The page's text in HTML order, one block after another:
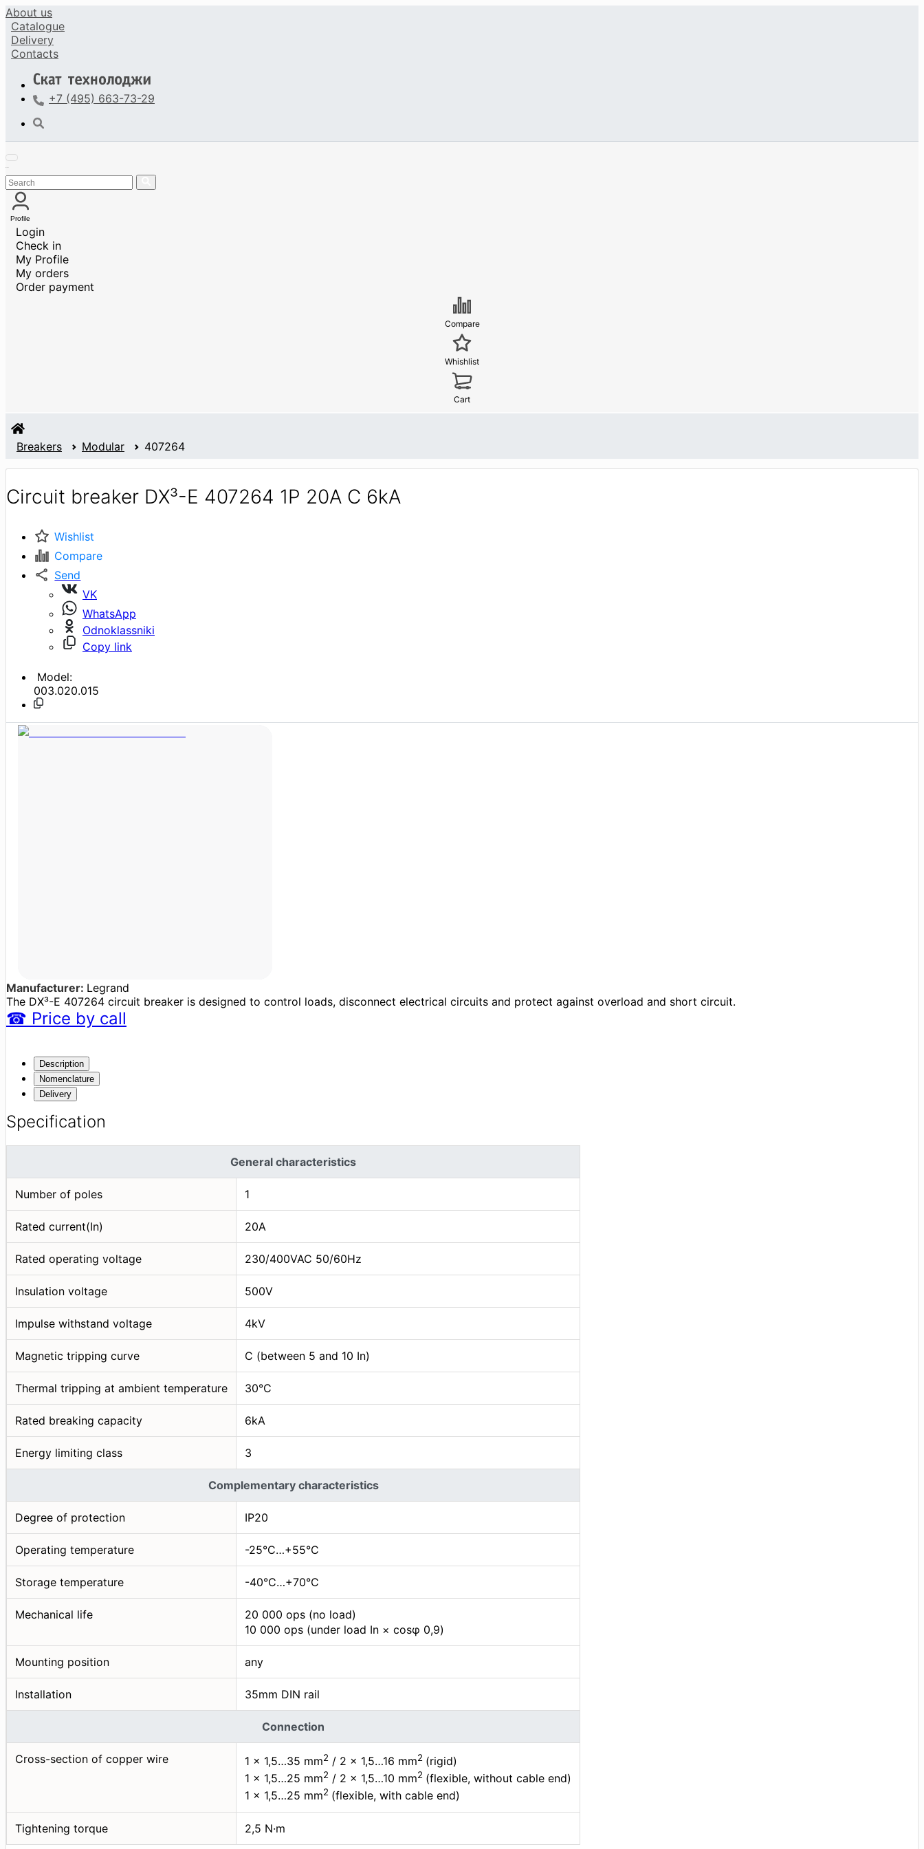
About us
Catalogue
Delivery
Contacts
+7 (495) 663-73-29
Profile
Login
Check in
My Profile
My orders
Order payment
Compare
Whishlist
Cart
Breakers Modular 407264
Circuit breaker DX³-E 407264 1P 20A C 6kA
Wishlist
Compare
Send
VK
WhatsApp
Odnoklassniki
Copy link
Model:
003.020.015
Manufacturer: Legrand
The DX³-E 407264 circuit breaker is designed to control loads, disconnect electrical circuits and protect against overload and short circuit.
☎ Price by call
Description
Nomenclature
Delivery
Specification
General characteristics
Number of poles 1
Rated current(In) 20A
Rated operating voltage 230/400VAC 50/60Hz
Insulation voltage 500V
Impulse withstand voltage 4kV
Magnetic tripping curve C (between 5 and 10 In)
Thermal tripping at ambient temperature 30°C
Rated breaking capacity 6kA
Energy limiting class 3
Complementary characteristics
Degree of protection IP20
Operating temperature -25°C…+55°C
Storage temperature -40°C…+70°C
Mechanical life
20 000 ops (no load)
10 000 ops (under load In × cosφ 0,9)
Mounting position any
Installation 35mm DIN rail
Connection
Cross-section of copper wire 1 × 1,5…35 mm2 / 2 × 1,5…16 mm2 (rigid)
1 × 1,5…25 mm2 / 2 × 1,5…10 mm2 (flexible, without cable end)
1 × 1,5…25 mm2 (flexible, with cable end)
Tightening torque 2,5 N·m